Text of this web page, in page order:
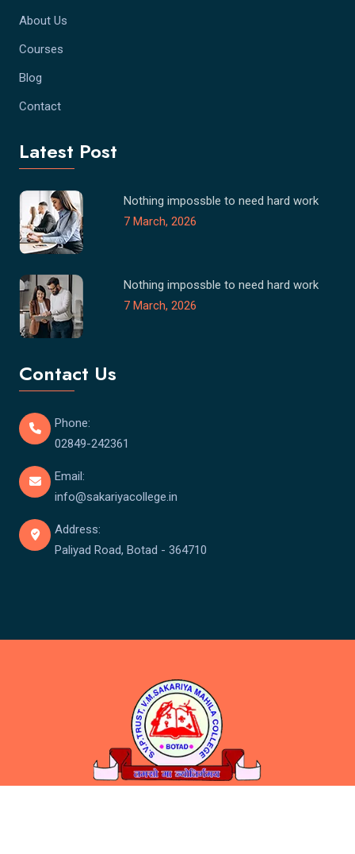
About Us
Courses
Blog
Contact
Latest Post
Nothing impossble to need hard work
7 March, 2026
Nothing impossble to need hard work
7 March, 2026
Contact Us
Phone:
02849-242361
Email:
info@sakariyacollege.in
Address:
Paliyad Road, Botad - 364710